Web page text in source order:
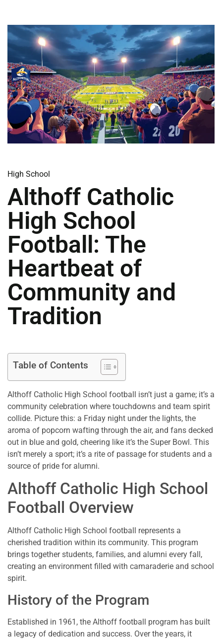
High School
Althoff Catholic
High School
Football: The
Heartbeat of
Community and
Tradition
Table of Contents
Althoff Catholic High School football isn’t just a game; it’s a
community celebration where touchdowns and team spirit
collide. Picture this: a Friday night under the lights, the
aroma of popcorn wafting through the air, and fans decked
out in blue and gold, cheering like it’s the Super Bowl. This
isn’t merely a sport; it’s a rite of passage for students and a
source of pride for alumni.
Althoff Catholic High School
Football Overview
Althoff Catholic High School football represents a
cherished tradition within its community. This program
brings together students, families, and alumni every fall,
creating an environment filled with camaraderie and school
spirit.
History of the Program
Established in 1961, the Althoff football program has built
a legacy of dedication and success. Over the years, it